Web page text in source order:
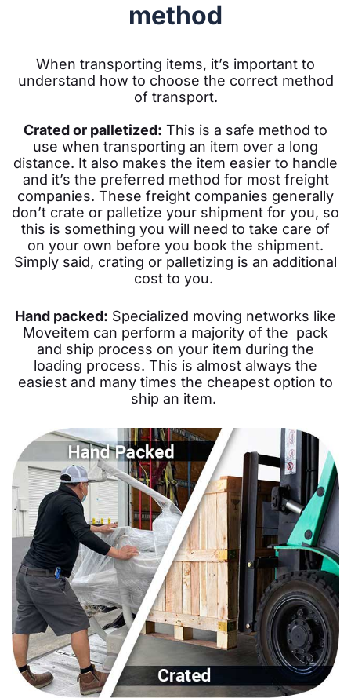
method
When transporting items, it’s important to
understand how to choose the correct method
of transport.
Crated or palletized: This is a safe method to
use when transporting an item over a long
distance. It also makes the item easier to handle
and it’s the preferred method for most freight
companies. These freight companies generally
don’t crate or palletize your shipment for you, so
this is something you will need to take care of
on your own before you book the shipment.
Simply said, crating or palletizing is an additional
cost to you.
Hand packed: Specialized moving networks like
Moveitem can perform a majority of the pack
and ship process on your item during the
loading process. This is almost always the
easiest and many times the cheapest option to
ship an item.